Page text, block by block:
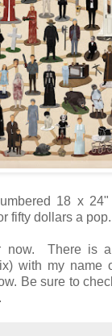
18 x
fifty dollars a
now. There is
with my name
Be sure to